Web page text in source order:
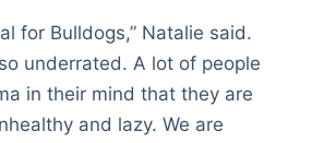
for Bulldogs,” Natalie said.
underrated. A lot of people
in their mind that they are
and lazy. We are